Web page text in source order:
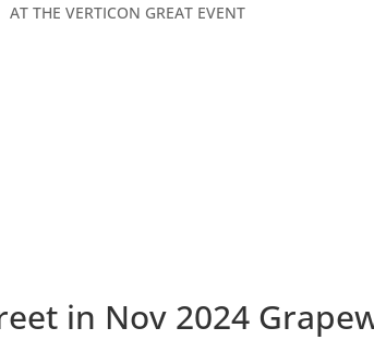
AT THE VERTICON GREAT EVENT
in Nov 2024